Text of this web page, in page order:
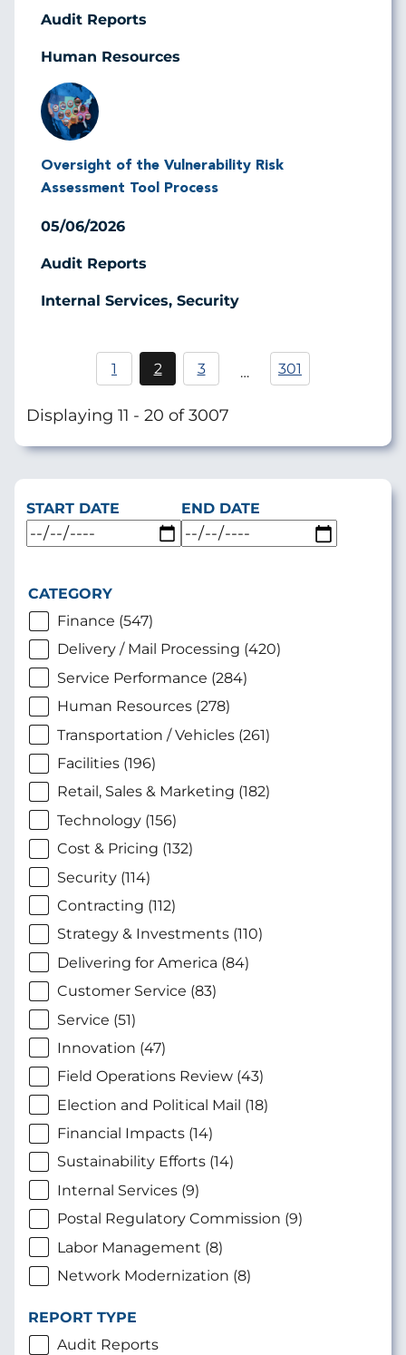
Audit Reports
Human Resources
Image
Oversight of the Vulnerability Risk
Assessment Tool Process
05/06/2026
Audit Reports
Internal Services, Security
Pagination
Página
1
Current
page
2 Página
3 … 301
Displaying 11 - 20 of 3007
START DATE END DATE
CATEGORY
Finance (547)
Delivery / Mail Processing (420)
Service Performance (284)
Human Resources (278)
Transportation / Vehicles (261)
Facilities (196)
Retail, Sales & Marketing (182)
Technology (156)
Cost & Pricing (132)
Security (114)
Contracting (112)
Strategy & Investments (110)
Delivering for America (84)
Customer Service (83)
Service (51)
Innovation (47)
Field Operations Review (43)
Election and Political Mail (18)
Financial Impacts (14)
Sustainability Efforts (14)
Internal Services (9)
Postal Regulatory Commission (9)
Labor Management (8)
Network Modernization (8)
REPORT TYPE
Audit Reports